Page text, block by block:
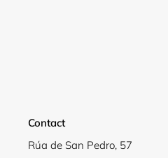
Contact
Rúa de San Pedro, 57